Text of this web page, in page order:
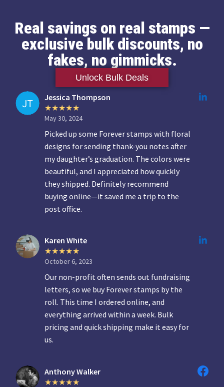
Real savings on real stamps —
exclusive bulk discounts, no
fakes, no gimmicks.
Unlock Bulk Deals
Jessica Thompson
May 30, 2024
Picked up some Forever stamps with floral
designs for sending thank-you notes after
my daughter’s graduation. The colors were
beautiful, and I appreciated how quickly
they shipped. Definitely recommend
buying online—it saved me a trip to the
post office.
Karen White
October 6, 2023
Our non-profit often sends out fundraising
letters, so we buy Forever stamps by the
roll. This time I ordered online, and
everything arrived within a week. Bulk
pricing and quick shipping make it easy for
us.
Anthony Walker